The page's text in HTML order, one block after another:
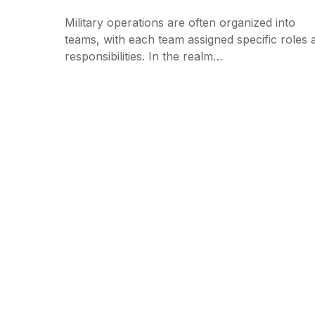
Military operations are often organized into
teams, with each team assigned specific roles
responsibilities. In the realm…